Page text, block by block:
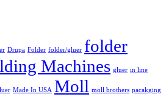
Drupa Folder folder/gluer folder
Machines gluer in line
Made In USA Moll moll brothers pacakging